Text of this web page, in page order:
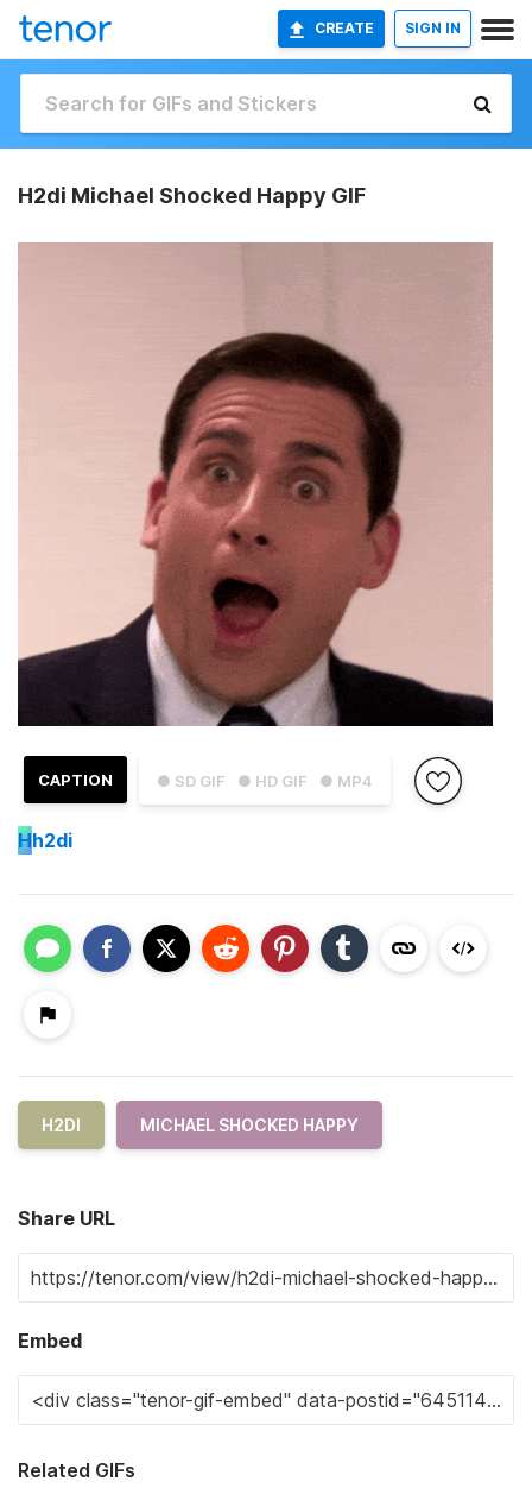
CREATE SIGN IN
H2di Michael Shocked Happy GIF
● SD GIF ● HD GIF ● MP4
CAPTION
Hh2di
H2DI MICHAEL SHOCKED HAPPY
Share URL
Embed
Related GIFs